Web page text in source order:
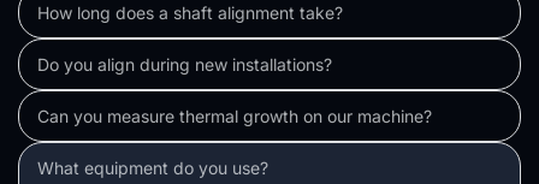
How long does a shaft alignment take?
A single motor-compressor coupling: 2–4 hours including
setup, measurement, correction, and documentation. Multi-
element trains take longer.
Do you align during new installations?
Yes — and we strongly recommend it. Factory-set
alignments rarely survive shipping and installation. Post-
grouting alignment is essential.
Yes. We can measure thermal growth using proximity probes